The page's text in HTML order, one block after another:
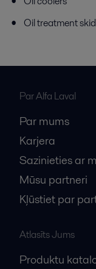
Oil treatment
Par Alfa Laval
Par mums
Karjera
Sazinieties ar
Mūsu partneri
Kļūstiet par
Atlasīts Jums
Produktu